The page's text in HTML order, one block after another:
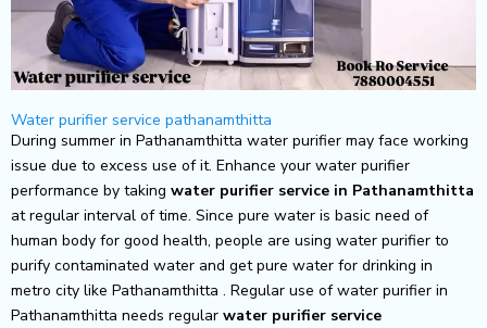
Water purifier service pathanamthitta
During summer in Pathanamthitta water purifier may face working
issue due to excess use of it. Enhance your water purifier
performance by taking water purifier service in Pathanamthitta
at regular interval of time. Since pure water is basic need of
human body for good health, people are using water purifier to
purify contaminated water and get pure water for drinking in
metro city like Pathanamthitta . Regular use of water purifier in
Pathanamthitta needs regular water purifier service